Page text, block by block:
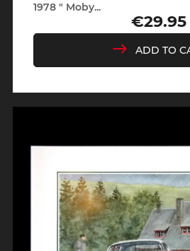
1978 " Moby...
Price
€29.95
ADD TO